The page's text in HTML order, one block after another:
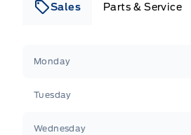
Sales Parts & Service
Monday
Tuesday
Wednesday